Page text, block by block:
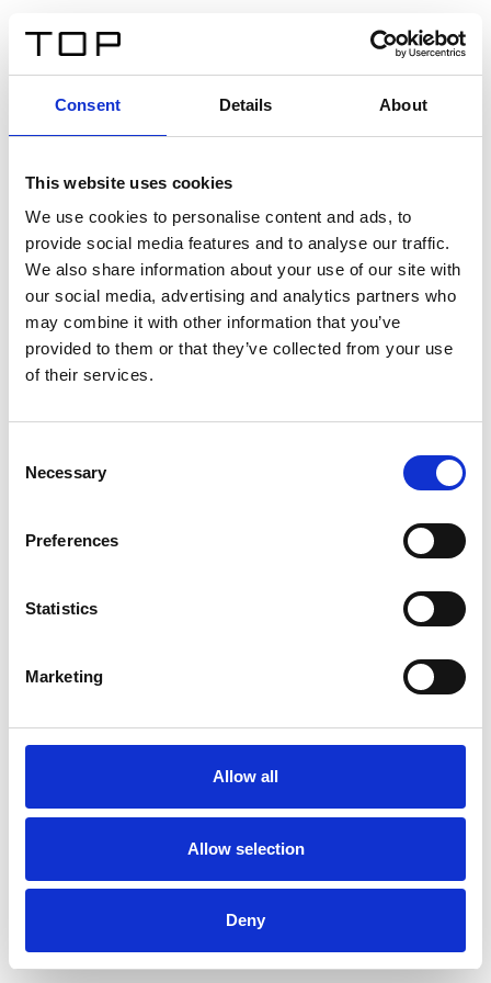
Consent Details About
This website uses cookies
We use cookies to personalise content and ads, to
provide social media features and to analyse our traffic.
We also share information about your use of our site with
our social media, advertising and analytics partners who
may combine it with other information that you’ve
provided to them or that they’ve collected from your use
of their services.
Selection
Necessary
Preferences
Statistics
Marketing
Allow all
Allow selection
Deny
Twinlight Dixie XL
Un texto introductorio de contenido. Lorem ipsum dolor
sit amet, consectetur adipis cin elit. Nunc purus libero,
interdum sed blandit acp retium facilisis turpis.